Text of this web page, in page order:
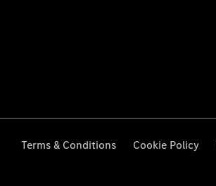
Terms & Conditions Cookie Policy